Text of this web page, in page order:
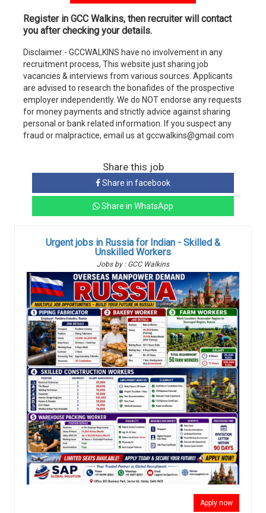
Register in GCC Walkins, then recruiter will contact
you after checking your details.
Disclaimer:- GCCWALKINS have no involvement in any
recruitment process, This website just sharing job
vacancies & interviews from various sources. Applicants
are advised to research the bonafides of the prospective
employer independently. We do NOT endorse any requests
for money payments and strictly advice against sharing
personal or bank related information. If you suspect any
fraud or malpractice, email us at gccwalkins@gmail.com
Share this job
Share in facebook
Share in WhatsApp
Urgent jobs in Russia for Indian - Skilled &
Unskilled Workers
Jobs by : GCC Walkins
Apply now